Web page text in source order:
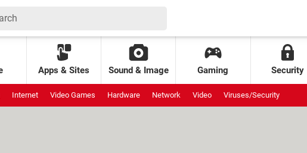
Apps & Sites Sound & Image Gaming Security
Internet Video Games Hardware Network Video Viruses/Security